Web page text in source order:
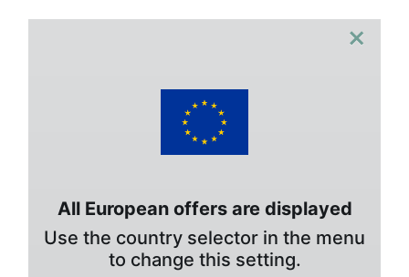
×
All European offers are displayed
Use the country selector in the menu
to change this setting.